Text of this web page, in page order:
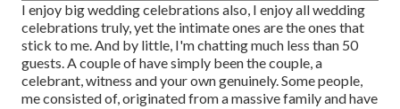
I enjoy big wedding celebrations also, I enjoy all wedding
celebrations truly, yet the intimate ones are the ones that
stick to me. And by little, I'm chatting much less than 50
guests. A couple of have simply been the couple, a
celebrant, witness and your own genuinely. Some people,
me consisted of, originated from a massive family and have